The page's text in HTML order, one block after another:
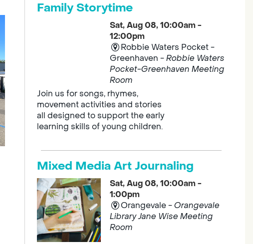
Family Storytime
Sat, Aug 08, 10:00am -
12:00pm
Robbie Waters Pocket -
Greenhaven -Robbie Waters
Pocket-Greenhaven Meeting
Room
Join us for songs, rhymes,
movement activities and stories
all designed to support the early
learning skills of young children.
Mixed Media Art Journaling
Sat, Aug 08, 10:00am -
1:00pm
Orangevale -Orangevale
Library Jane Wise Meeting
Room